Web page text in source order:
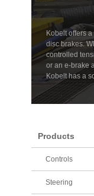
Kobelt offers
disc brakes.
controlled
or an e-brake
Kobelt has a
Products
Controls
Steering